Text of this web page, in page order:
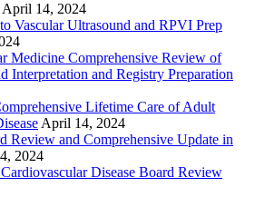
April 14, 2024
Vascular Ultrasound and RPVI Prep
Medicine Comprehensive Review of
Interpretation and Registry Preparation
Lifetime Care of Adult
April 14, 2024
Review and Comprehensive Update in
2024
Disease Board Review